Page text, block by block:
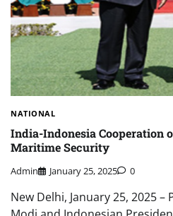
NATIONAL
India-Indonesia Cooperation
Maritime Security
Admin January 25, 2025 0
New Delhi, January 25, 2025